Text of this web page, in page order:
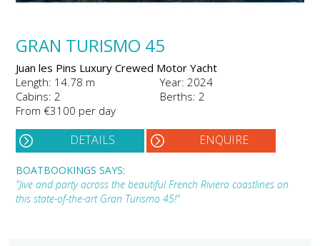
GRAN TURISMO 45
Juan les Pins Luxury Crewed Motor Yacht
Length: 14.78 m
Year: 2024
Cabins: 2
Berths: 2
From €3100 per day
DETAILS ENQUIRE
BOATBOOKINGS SAYS:
"Jive and party across the beautiful French Riviera coastlines on
this state-of-the-art Gran Turismo 45!"